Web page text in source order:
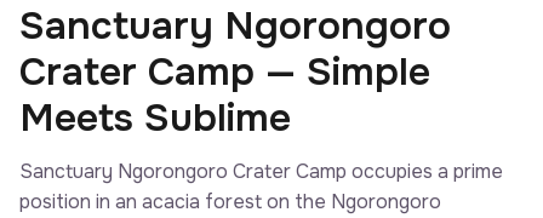
Sanctuary Ngorongoro
Crater Camp — Simple
Meets Sublime
Sanctuary Ngorongoro Crater Camp occupies a prime
position in an acacia forest on the Ngorongoro